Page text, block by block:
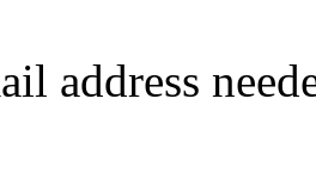
address